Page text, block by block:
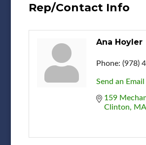
Rep/Contact Info
Ana Hoyler
Phone: (978)
Send an Email
159
Clinton
MA